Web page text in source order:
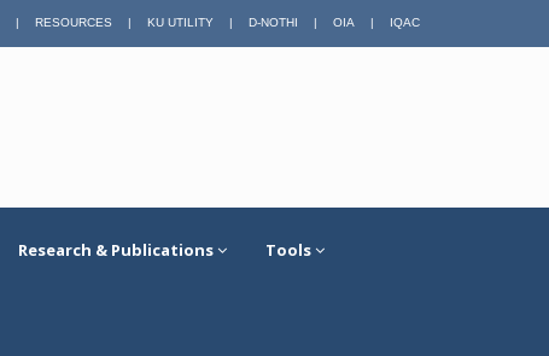
| RESOURCES | KU UTILITY | D-NOTHI | OIA | IQAC
Research & Publications Tools